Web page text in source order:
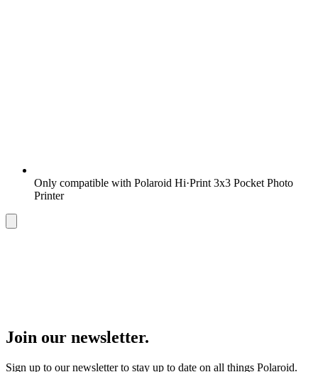
Only compatible with Polaroid Hi·Print 3x3 Pocket Photo
Printer
Join our newsletter.
Sign up to our newsletter to stay up to date on all things Polaroid.